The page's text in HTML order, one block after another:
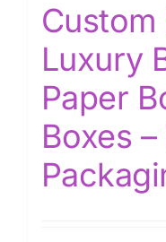
Luxury
Paper
Boxes